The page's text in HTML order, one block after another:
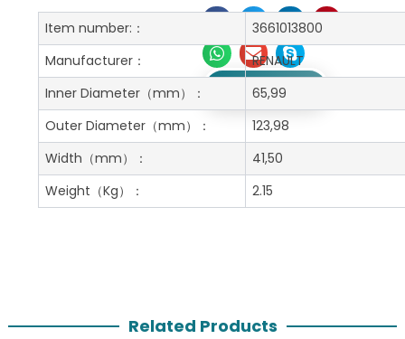
Get A Free Quote
Item number:：
3661013800
Manufacturer：
RENAULT
Inner Diameter（mm）：
65,99
Outer Diameter（mm）：
123,98
Width （mm）：
41,50
Weight （Kg）： 2.15
Related Products